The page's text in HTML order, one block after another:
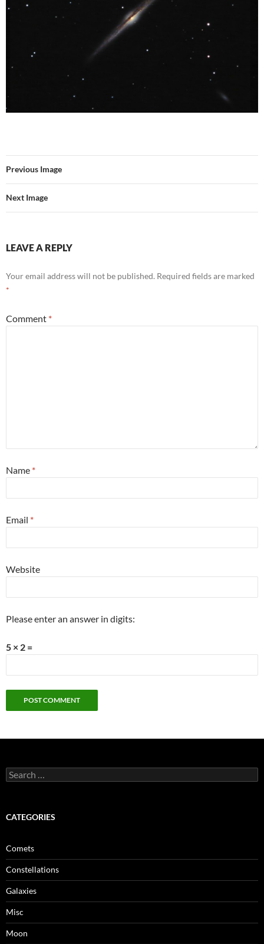
Previous Image
Next Image
LEAVE A REPLY
Your email address will not be published. Required fields are marked
*
Comment *
Name *
Email *
Website
Please enter an answer in digits:
5 × 2 =
Search
for:
CATEGORIES
Comets
Constellations
Galaxies
Misc
Moon